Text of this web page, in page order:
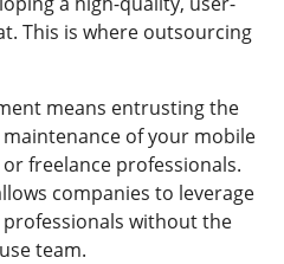
This is where outsourcing
means entrusting the
of your mobile
freelance professionals.
companies to leverage
without the
team.